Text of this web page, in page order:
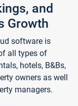
and
Growth
software is
all types of
hotels, B&Bs,
owners as well
managers.